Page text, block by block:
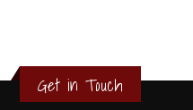
Get in Touch